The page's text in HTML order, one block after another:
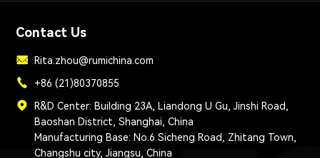
Contact Us
Rita.zhou@rumichina.com
+86 (21)80370855
R&D Center: Building 23A, Liandong U Gu, Jinshi Road,
Baoshan District, Shanghai, China
Manufacturing Base: No.6 Sicheng Road, Zhitang Town,
Changshu city, Jiangsu, China